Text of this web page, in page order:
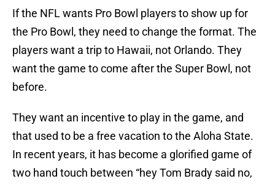
If the NFL wants Pro Bowl players to show up for
the Pro Bowl, they need to change the format. The
players want a trip to Hawaii, not Orlando. They
want the game to come after the Super Bowl, not
before.
They want an incentive to play in the game, and
that used to be a free vacation to the Aloha State.
In recent years, it has become a glorified game of
two hand touch between “hey Tom Brady said no,